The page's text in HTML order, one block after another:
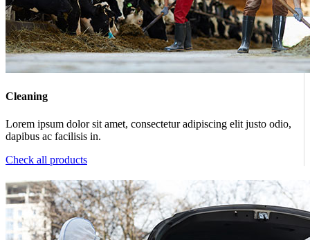
Cleaning
Lorem ipsum dolor sit amet, consectetur adipiscing elit justo odio,
dapibus ac facilisis in.
Check all products